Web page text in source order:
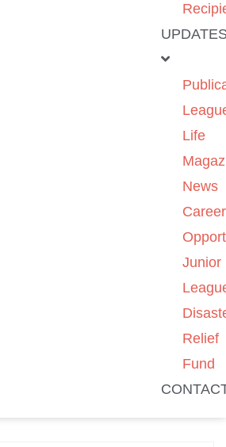
Life
News
Career
Junior
Relief
Fund